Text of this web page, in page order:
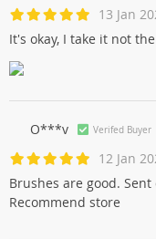
13 Jan
It's okay, I take it not
O***v Verifed Buyer
12 Jan
Brushes are good.
Recommend store